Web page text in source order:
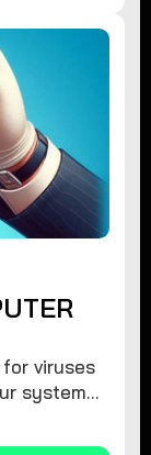
viruses
system